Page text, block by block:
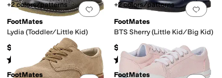
Add to favorites.0 people have
+2 colors/patterns
FootMates
Lydia (Toddler/Little Kid)
$64.95
Rated starsout of 5
(58)
Add
+2 colors/patterns
FootMates
BTS Sherry (Little Kid/Big Kid)
$74.95
Rated4starsout of 5
(15)
FootMates
FootMates